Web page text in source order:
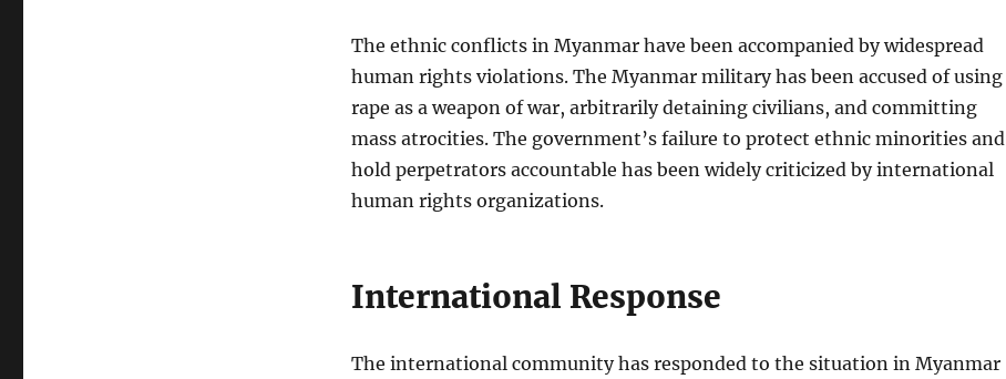
The ethnic conflicts in Myanmar have been accompanied by widespread
human rights violations. The Myanmar military has been accused of using
rape as a weapon of war, arbitrarily detaining civilians, and committing
mass atrocities. The government’s failure to protect ethnic minorities and
hold perpetrators accountable has been widely criticized by international
human rights organizations.
International Response
The international community has responded to the situation in Myanmar